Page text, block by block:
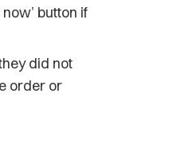
button if
did not
order or